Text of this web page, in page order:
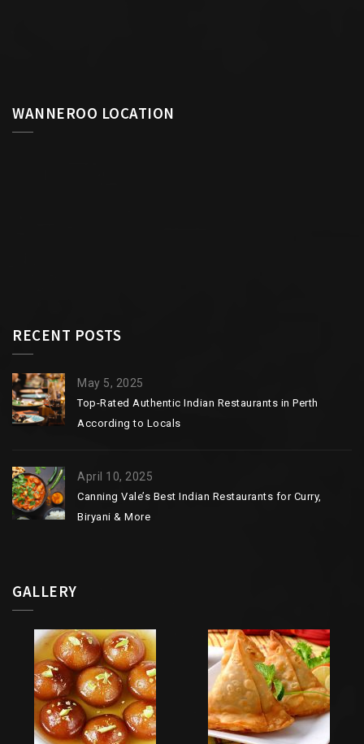
WANNEROO LOCATION
RECENT POSTS
May 5, 2025
Top-Rated Authentic Indian Restaurants in Perth
According to Locals
April 10, 2025
Canning Vale’s Best Indian Restaurants for Curry,
Biryani & More
GALLERY